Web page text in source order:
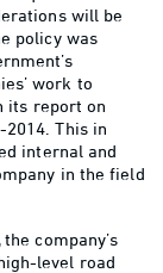
will be
policy was
work to
its report on
This in
internal and
in the field
company’s
level road